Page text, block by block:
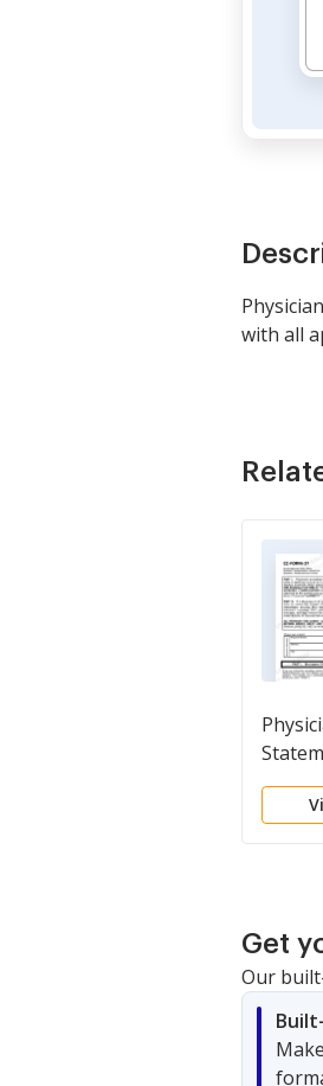
with all
Get
Our